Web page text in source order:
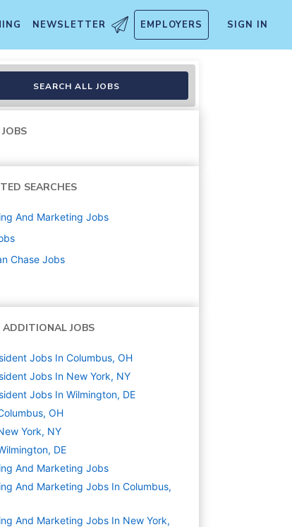
NEWSLETTER EMPLOYERS SIGN IN
SEARCH ALL JOBS
SEARCHES
And Marketing Jobs
Chase Jobs
ADDITIONAL JOBS
Jobs In Columbus, OH
Jobs In New York, NY
Jobs In Wilmington, DE
OH
York, NY
DE
And Marketing Jobs
And Marketing Jobs In Columbus,
And Marketing Jobs In New York,